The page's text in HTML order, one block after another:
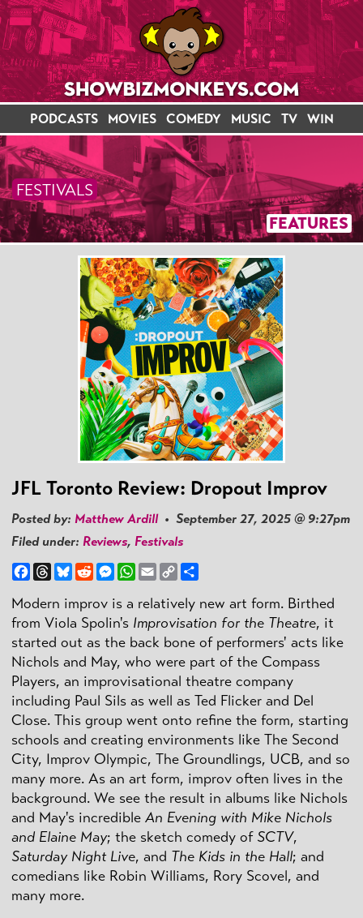
PODCASTS MOVIES COMEDY MUSIC TV WIN
FEATURES
FESTIVALS
JFL Toronto Review: Dropout Improv
Posted by: Matthew Ardill• September 27, 2025 @ 9:27pm
Filed under: Reviews, Festivals
Facebook
ThreadsBlueskyRedditMessenger
WhatsApp
EmailCopy
Link
Modern improv is a relatively new art form. Birthed
from Viola Spolin's Improvisation for the Theatre, it
started out as the back bone of performers' acts like
Nichols and May, who were part of the Compass
Players, an improvisational theatre company
including Paul Sils as well as Ted Flicker and Del
Close. This group went onto refine the form, starting
schools and creating environments like The Second
City, Improv Olympic, The Groundlings, UCB, and so
many more. As an art form, improv often lives in the
background. We see the result in albums like Nichols
and May's incredible An Evening with Mike Nichols
and Elaine May; the sketch comedy of SCTV,
Saturday Night Live, and The Kids in the Hall; and
comedians like Robin Williams, Rory Scovel, and
many more.